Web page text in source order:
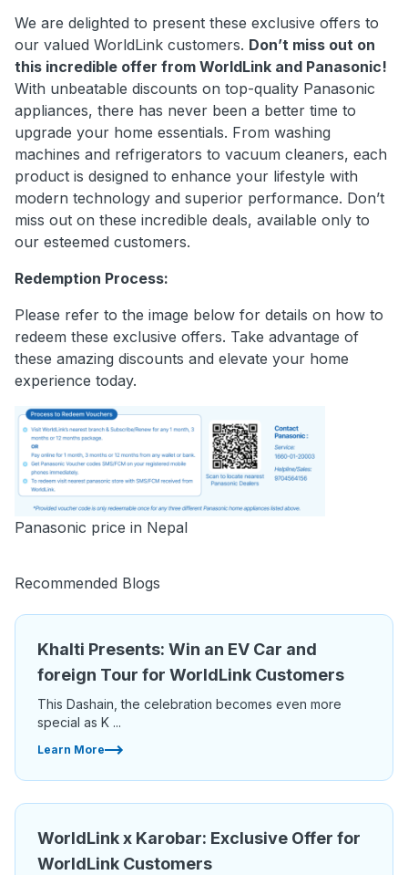
We are delighted to present these exclusive offers to
our valued WorldLink customers. Don’t miss out on
this incredible offer from WorldLink and Panasonic!
With unbeatable discounts on top-quality Panasonic
appliances, there has never been a better time to
upgrade your home essentials. From washing
machines and refrigerators to vacuum cleaners, each
product is designed to enhance your lifestyle with
modern technology and superior performance. Don’t
miss out on these incredible deals, available only to
our esteemed customers.
Redemption Process:
Please refer to the image below for details on how to
redeem these exclusive offers. Take advantage of
these amazing discounts and elevate your home
experience today.
Panasonic price in Nepal
Recommended Blogs
Khalti Presents: Win an EV Car and
foreign Tour for WorldLink Customers
This Dashain, the celebration becomes even more
special as K ...
Learn More
WorldLink x Karobar: Exclusive Offer for
WorldLink Customers